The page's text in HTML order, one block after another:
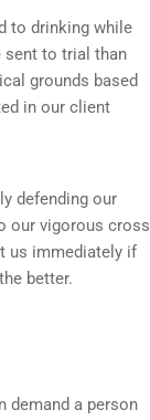
to drinking while
sent to trial than
grounds based
in our client
defending our
our vigorous cross
us immediately if
better.
demand a person